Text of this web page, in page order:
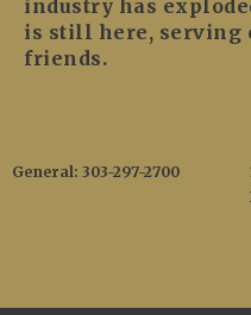
industry has
is still here, serving
friends.
General: 303-297-2700